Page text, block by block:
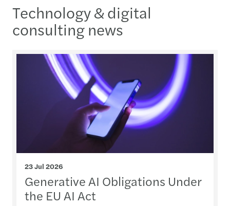
Technology & digital
consulting news
23 Jul 2026
Generative AI Obligations Under
the EU AI Act